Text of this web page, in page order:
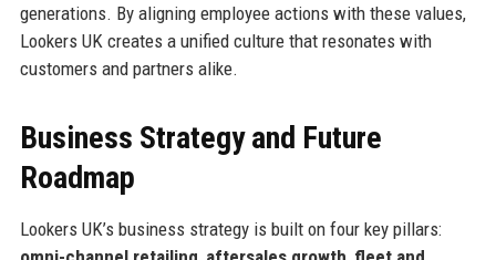
generations. By aligning employee actions with these values,
Lookers UK creates a unified culture that resonates with
customers and partners alike.
Business Strategy and Future
Roadmap
Lookers UK’s business strategy is built on four key pillars: